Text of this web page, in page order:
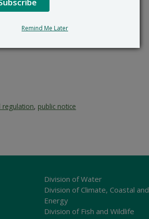
regulation, public notice
Division of Water
Division of Climate, Coastal and
Energy
Division of Fish and Wildlife
Remind Me Later